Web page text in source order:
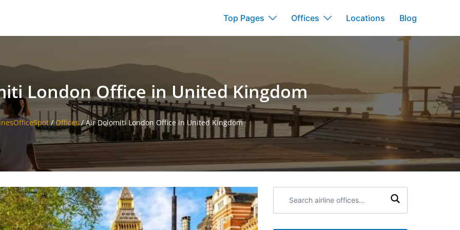
Top Pages Offices Locations Blog
London Office in United Kingdom
/Offices /Air Dolomiti London Office in United Kingdom
airline